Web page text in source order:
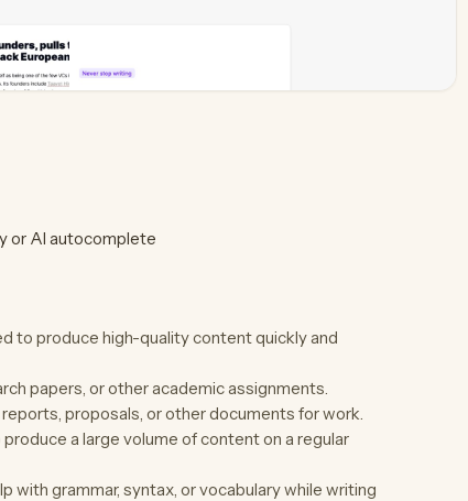
or AI autocomplete
to produce high-quality content quickly and
papers, or other academic assignments.
proposals, or other documents for work.
a large volume of content on a regular
with grammar, syntax, or vocabulary while writing